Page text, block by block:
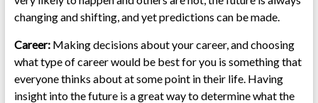
changing and shifting, and yet predictions can be made.
Career:Making decisions about your career, and choosing
what type of career would be best for you is something that
everyone thinks about at some point in their life. Having
insight into the future is a great way to determine what the